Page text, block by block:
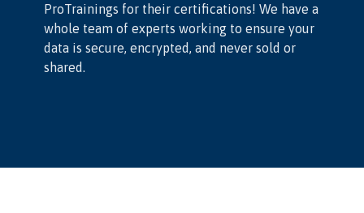
ProTrainings for their certifications! We have a
whole team of experts working to ensure your
data is secure, encrypted, and never sold or
shared.